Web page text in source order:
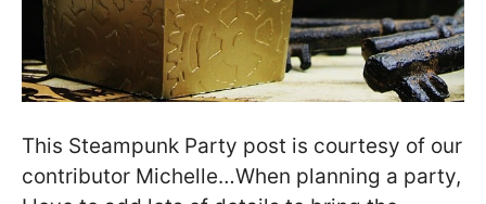
This Steampunk Party post is courtesy of our
contributor Michelle…When planning a party,